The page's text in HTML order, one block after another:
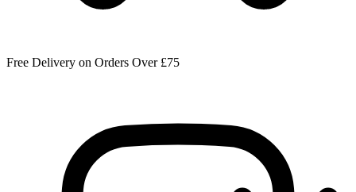
Free Delivery on Orders Over £75